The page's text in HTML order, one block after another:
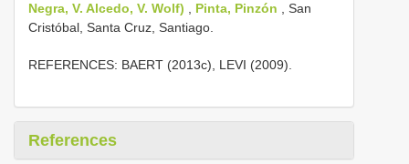
Negra, V. Alcedo, V. Wolf) , Pinta, Pinzón , San
Cristóbal, Santa Cruz, Santiago.
REFERENCES: BAERT (2013c), LEVI (2009).
References